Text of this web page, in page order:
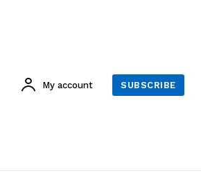
My account SUBSCRIBE